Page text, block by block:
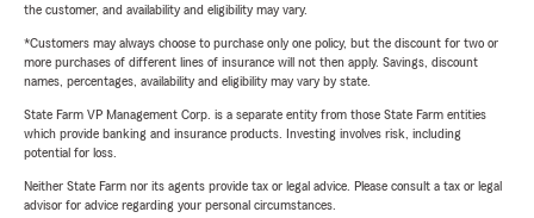
the customer, and availability and eligibility may vary.
*Customers may always choose to purchase only one policy, but the discount for two or
more purchases of different lines of insurance will not then apply. Savings, discount
names, percentages, availability and eligibility may vary by state.
State Farm VP Management Corp. is a separate entity from those State Farm entities
which provide banking and insurance products. Investing involves risk, including
potential for loss.
Neither State Farm nor its agents provide tax or legal advice. Please consult a tax or legal
advisor for advice regarding your personal circumstances.